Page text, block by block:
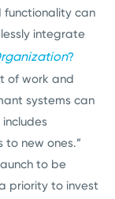
functionality can
integrate
?
of work and
systems can
new ones.”
to be
priority to invest